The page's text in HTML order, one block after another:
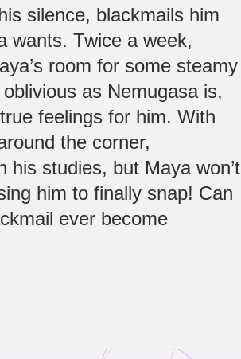
silence, blackmails him
wants. Twice a week,
room for some steamy
as Nemugasa is,
feelings for him. With
the corner,
his studies, but Maya won’t
him to finally snap! Can
ever become